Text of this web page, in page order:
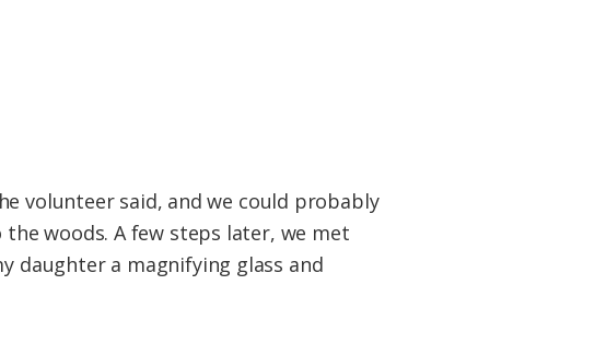
volunteer said, and we could probably
woods. A few steps later, we met
daughter a magnifying glass and